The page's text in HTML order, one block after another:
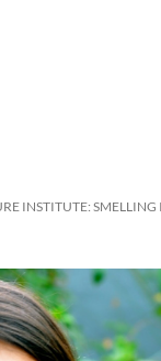
INSTITUTE: SMELLING